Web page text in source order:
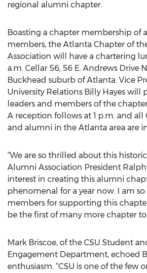
regional alumni chapter.
Boasting a chapter membership of
members, the Atlanta Chapter of
Association will have a chartering
a.m. Cellar 56, 56 E. Andrews Drive
Buckhead suburb of Atlanta. Vice
University Relations Billy Hayes will
leaders and members of the
A reception follows at 1 p.m. and all
and alumni in the Atlanta area are
“We are so thrilled about this historic
Alumni Association President Ralph
interest in creating this alumni
phenomenal for a year now. I am
members for supporting this
be the first of many more chapter to
Mark Briscoe, of the CSU Student
Engagement Department, echoed
enthusiasm. “CSU is one of the few